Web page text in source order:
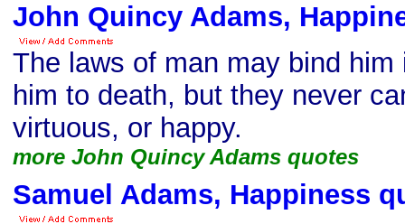
John Quincy Adams,
The laws of man may bind
him to death, but they never
virtuous, or happy.
more John Quincy Adams quotes
Samuel Adams, Happiness